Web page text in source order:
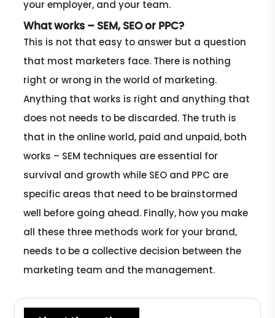
your employer, and your team.
What works – SEM, SEO or PPC?
This is not that easy to answer but a question
that most marketers face. There is nothing
right or wrong in the world of marketing.
Anything that works is right and anything that
does not needs to be discarded. The truth is
that in the online world, paid and unpaid, both
works – SEM techniques are essential for
survival and growth while SEO and PPC are
specific areas that need to be brainstormed
well before going ahead. Finally, how you make
all these three methods work for your brand,
needs to be a collective decision between the
marketing team and the management.